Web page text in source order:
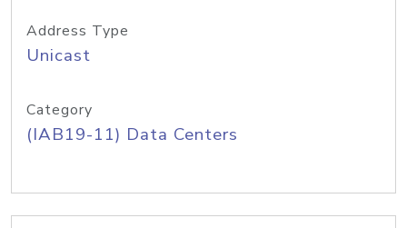
Address Type
Unicast
Category
(IAB19-11) Data Centers